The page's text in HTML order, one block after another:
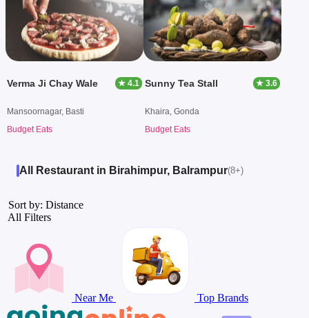
Verma Ji Chay Wale ★ 4.1
Mansoornagar, Basti
Budget Eats
Sunny Tea Stall ★ 3.6
Khaira, Gonda
Budget Eats
All Restaurant in Birahimpur, Balrampur(8+)
Sort by: Distance
All Filters
Near Me Top Brands